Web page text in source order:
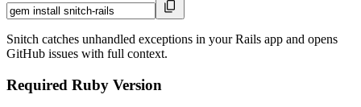
Snitch catches unhandled exceptions in your Rails app and opens
GitHub issues with full context.
Required Ruby Version